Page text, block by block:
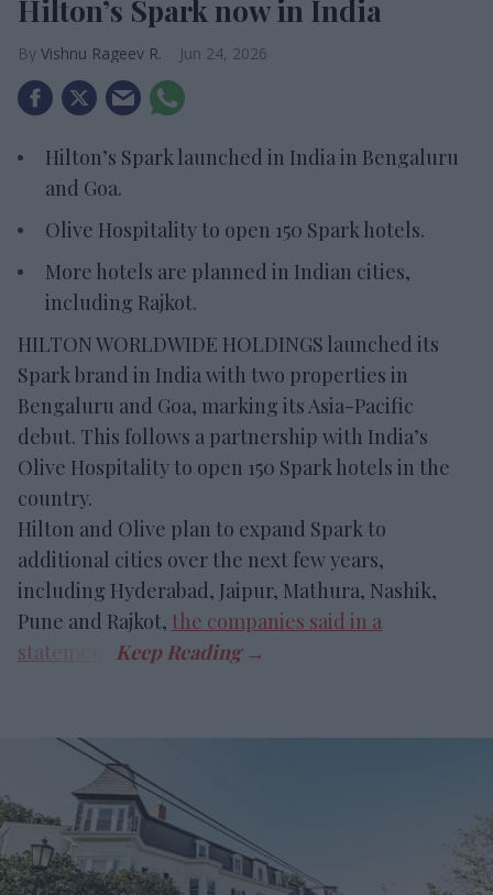
Hilton’s Spark now in India
Vishnu Rageev R. Jun 24, 2026
Hilton’s Spark launched in India in Bengaluru
and Goa.
Olive Hospitality to open 150 Spark hotels.
More hotels are planned in Indian cities,
including Rajkot.
HILTON WORLDWIDE HOLDINGS launched its
Spark brand in India with two properties in
Bengaluru and Goa, marking its Asia-Pacific
debut. This follows a partnership with India’s
Olive Hospitality to open 150 Spark hotels in the
country.
Hilton and Olive plan to expand Spark to
additional cities over the next few years,
including Hyderabad, Jaipur, Mathura, Nashik,
Pune and Rajkot, the companies said in a
statement